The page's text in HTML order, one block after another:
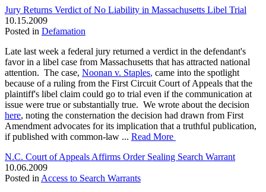
Jury Returns Verdict of No Liability in Massachusetts Libel Trial
10.15.2009
Posted in Defamation
Late last week a federal jury returned a verdict in the defendant's
favor in a libel case from Massachusetts that has attracted national
attention. The case, Noonan v. Staples, came into the spotlight
because of a ruling from the First Circuit Court of Appeals that the
plaintiff's libel claim could go to trial even if the communication at
issue were true or substantially true. We wrote about the decision
here, noting the consternation the decision had drawn from First
Amendment advocates for its implication that a truthful publication,
if published with common-law ... Read More
N.C. Court of Appeals Affirms Order Sealing Search Warrant
10.06.2009
Posted in Access to Search Warrants